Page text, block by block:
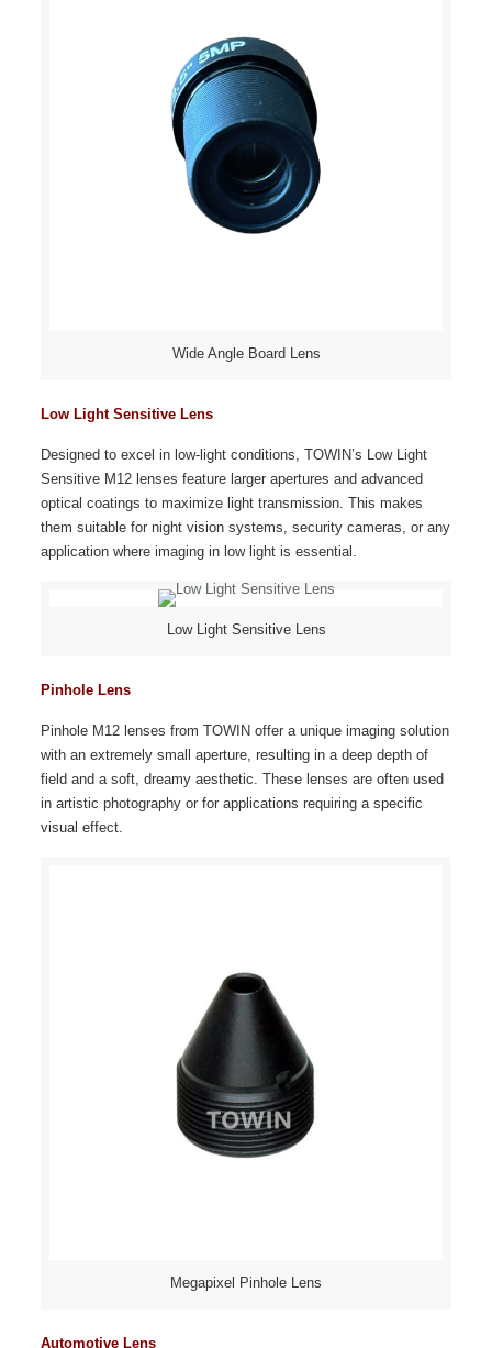
Wide Angle Board Lens
Low Light Sensitive Lens
Designed to excel in low-light conditions, TOWIN’s Low Light
Sensitive M12 lenses feature larger apertures and advanced
optical coatings to maximize light transmission. This makes
them suitable for night vision systems, security cameras, or any
application where imaging in low light is essential.
Low Light Sensitive Lens
Pinhole Lens
Pinhole M12 lenses from TOWIN offer a unique imaging solution
with an extremely small aperture, resulting in a deep depth of
field and a soft, dreamy aesthetic. These lenses are often used
in artistic photography or for applications requiring a specific
visual effect.
Megapixel Pinhole Lens
Automotive Lens